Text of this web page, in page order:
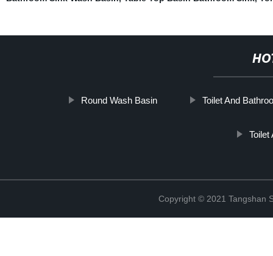
Round Wash Basin Toilet And
Toilet
Copyright © 2021 Tangshan